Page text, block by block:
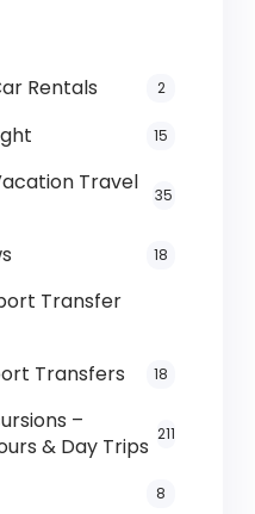
Rentals
2
15
Travel
35
18
Transfer
Transfers
18
–
& Day Trips 211
8